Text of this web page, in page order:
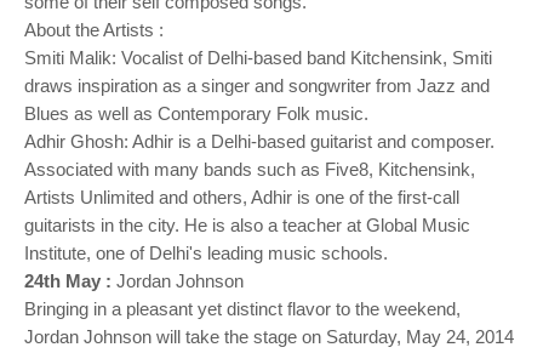
About the Artists :
Smiti Malik: Vocalist of Delhi-based band Kitchensink, Smiti
draws inspiration as a singer and songwriter from Jazz and
Blues as well as Contemporary Folk music.
Adhir Ghosh: Adhir is a Delhi-based guitarist and composer.
Associated with many bands such as Five8, Kitchensink,
Artists Unlimited and others, Adhir is one of the first-call
guitarists in the city. He is also a teacher at Global Music
Institute, one of Delhi's leading music schools.
24th May : Jordan Johnson
Bringing in a pleasant yet distinct flavor to the weekend,
Jordan Johnson will take the stage on Saturday, May 24, 2014